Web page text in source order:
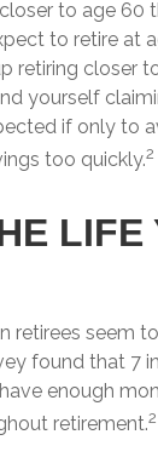
to age 60
to retire at
retiring closer
yourself
if only to
too quickly.2
LIFE
retirees seem
found that 7
enough
retirement.2